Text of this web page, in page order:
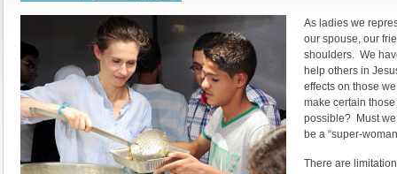
As ladies we
our spouse, our
shoulders. We
help others in
effects on those
make certain
possible? Must we
be a “super-
There are